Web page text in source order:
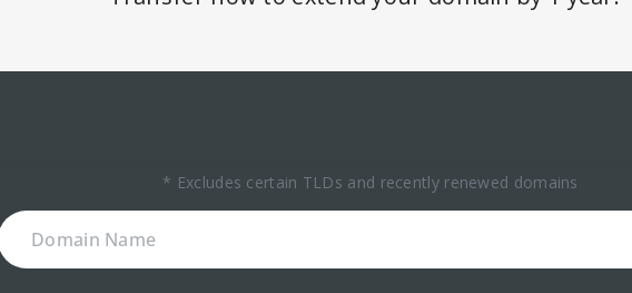
* Excludes certain TLDs and recently renewed domains